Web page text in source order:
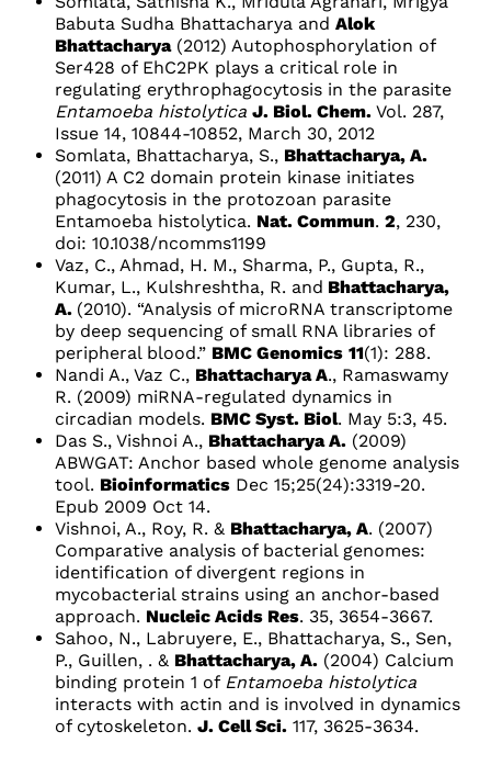
Babuta Sudha Bhattacharya and Alok
Bhattacharya(2012) Autophosphorylation of
Ser428 of EhC2PK plays a critical role in
regulating erythrophagocytosis in the parasite
Entamoeba histolytica J. Biol. Chem. Vol. 287,
Issue 14, 10844-10852, March 30, 2012
Somlata, Bhattacharya, S., Bhattacharya, A.
(2011) A C2 domain protein kinase initiates
phagocytosis in the protozoan parasite
Entamoeba histolytica. Nat. Commun. 2, 230,
doi: 10.1038/ncomms1199
Vaz, C., Ahmad, H. M., Sharma, P., Gupta, R.,
Kumar, L., Kulshreshtha, R. and Bhattacharya,
A. (2010). “Analysis of microRNA transcriptome
by deep sequencing of small RNA libraries of
peripheral blood.” BMC Genomics 11(1): 288.
Nandi A., Vaz C., Bhattacharya A., Ramaswamy
R. (2009) miRNA-regulated dynamics in
circadian models. BMC Syst. Biol. May 5:3, 45.
Das S., Vishnoi A., Bhattacharya A.(2009)
ABWGAT: Anchor based whole genome analysis
tool. Bioinformatics Dec 15;25(24):3319-20.
Epub 2009 Oct 14.
Vishnoi, A., Roy, R. & Bhattacharya, A. (2007)
Comparative analysis of bacterial genomes:
identification of divergent regions in
mycobacterial strains using an anchor-based
approach. Nucleic Acids Res. 35, 3654-3667.
Sahoo, N., Labruyere, E., Bhattacharya, S., Sen,
P., Guillen, . & Bhattacharya, A.(2004) Calcium
binding protein 1 of Entamoeba histolytica
interacts with actin and is involved in dynamics
of cytoskeleton. J. Cell Sci.117, 3625-3634.